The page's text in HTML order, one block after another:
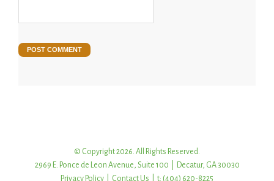
© Copyright 2026. All Rights Reserved.
2969 E. Ponce de Leon Avenue, Suite 100 | Decatur, GA 30030
Privacy Policy
Contact Us | t: (404) 620-8225